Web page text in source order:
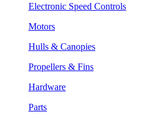
Electronic Speed Controls
Motors
Hulls & Canopies
Propellers & Fins
Hardware
Parts